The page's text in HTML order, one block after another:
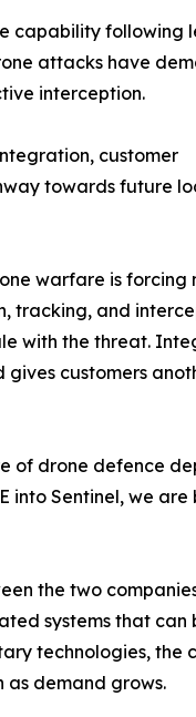
capability following
attacks have
interception.
customer
towards future
warfare is forcing
tracking, and
with the threat.
gives customers
of drone defence
into Sentinel, we
the two
systems that
technologies,
demand grows.